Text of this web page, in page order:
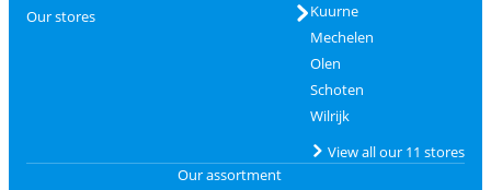
Our stores
Kuurne
Mechelen
Olen
Schoten
Wilrijk
View all our 11 stores
Our assortment